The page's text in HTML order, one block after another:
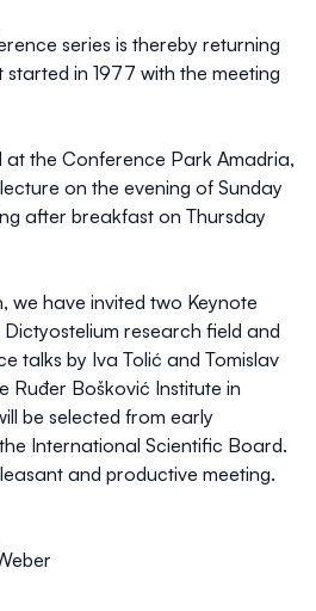
series is thereby returning
in 1977 with the meeting
at the Conference Park Amadria,
on the evening of Sunday
after breakfast on Thursday
we have invited two Keynote
research field and
talks by Iva Tolić and Tomislav
Ruđer Bošković Institute in
be selected from early
International Scientific Board.
and productive meeting.